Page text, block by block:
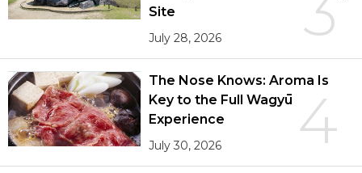
Site
July 28, 2026
4
The Nose Knows: Aroma Is
Key to the Full Wagyū
Experience
July 30, 2026